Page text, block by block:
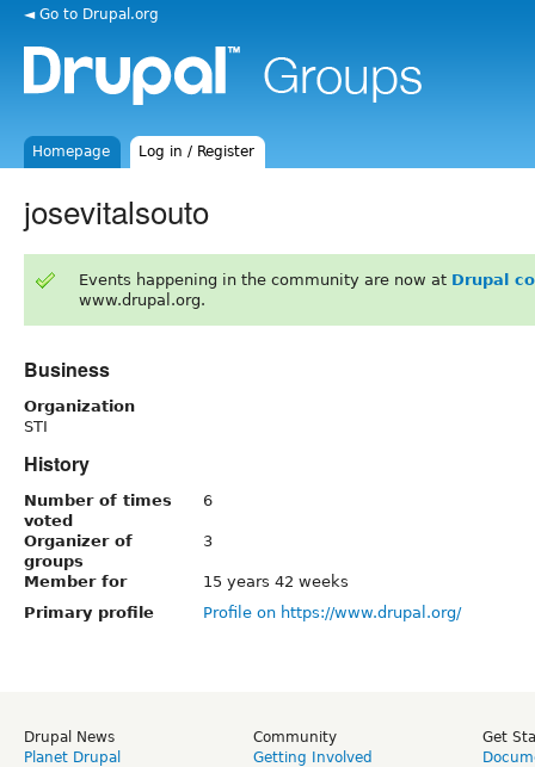
◄ Go to Drupal.org
Homepage Log in / Register
josevitalsouto
Events happening in the community are now at Drupal
www.drupal.org.
Business
Organization
STI
History
Number of times
voted
6
Organizer of
groups
3
Member for
15 years 42 weeks
Primary profile
Profile on https://www.drupal.org/
Drupal News
Planet Drupal
Community
Getting Involved
Get